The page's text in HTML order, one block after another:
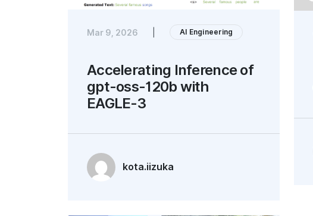
Mar 9, 2026 AI Engineering
Accelerating Inference of
gpt-oss-120b with
EAGLE-3
kota.iizuka